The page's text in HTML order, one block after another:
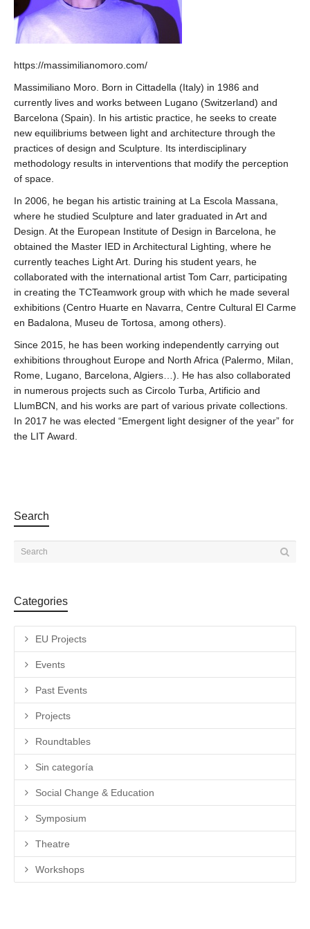
https://massimilianomoro.com/
Massimiliano Moro. Born in Cittadella (Italy) in 1986 and
currently lives and works between Lugano (Switzerland) and
Barcelona (Spain). In his artistic practice, he seeks to create
new equilibriums between light and architecture through the
practices of design and Sculpture. Its interdisciplinary
methodology results in interventions that modify the perception
of space.
In 2006, he began his artistic training at La Escola Massana,
where he studied Sculpture and later graduated in Art and
Design. At the European Institute of Design in Barcelona, he
obtained the Master IED in Architectural Lighting, where he
currently teaches Light Art. During his student years, he
collaborated with the international artist Tom Carr, participating
in creating the TCTeamwork group with which he made several
exhibitions (Centro Huarte en Navarra, Centre Cultural El Carme
en Badalona, Museu de Tortosa, among others).
Since 2015, he has been working independently carrying out
exhibitions throughout Europe and North Africa (Palermo, Milan,
Rome, Lugano, Barcelona, Algiers…). He has also collaborated
in numerous projects such as Circolo Turba, Artificio and
LlumBCN, and his works are part of various private collections.
In 2017 he was elected “Emergent light designer of the year” for
the LIT Award.
Search
Categories
EU Projects
Events
Past Events
Projects
Roundtables
Sin categoría
Social Change & Education
Symposium
Theatre
Workshops